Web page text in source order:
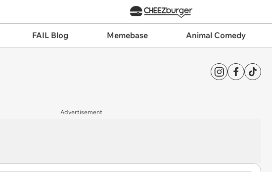
FAIL Blog Memebase Animal Comedy
Advertisement